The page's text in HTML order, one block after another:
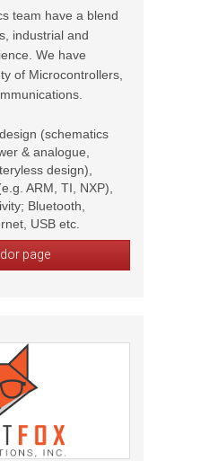
team have a blend
industrial and
We have
of Microcontrollers,
(schematics
& analogue,
design),
ARM, TI, NXP),
Bluetooth,
USB etc.
page